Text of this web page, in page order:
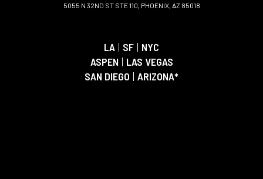
5055 N 32ND ST STE 110, PHOENIX, AZ 85018
LA | SF | NYC
ASPEN | LAS VEGAS
SAN DIEGO | ARIZONA*